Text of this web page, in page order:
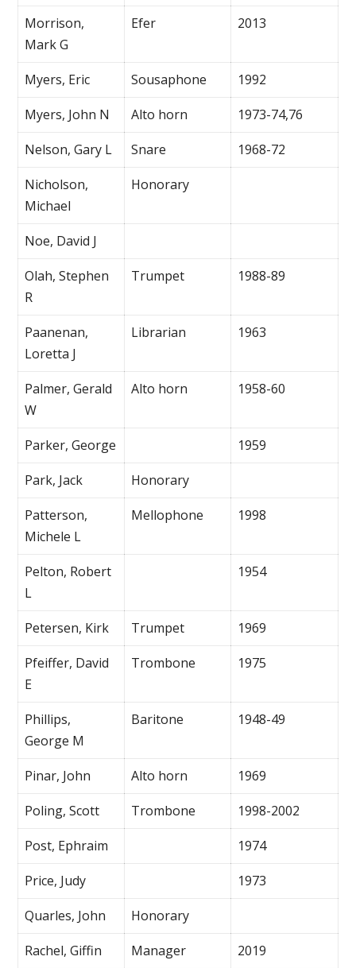
Morrison,
Mark G
Efer 2013
Myers, Eric Sousaphone
1992
Myers, John N
Alto horn
1973-74,76
Nelson, Gary L
Snare
1968-72
Nicholson,
Michael
Honorary
Noe, David J
Olah, Stephen
R
Trumpet 1988-89
Paanenan,
Loretta J
Librarian 1963
Palmer, Gerald
W
Alto horn 1958-60
Parker, George
1959
Park, Jack
Honorary
Patterson,
Michele L
Mellophone 1998
Pelton, Robert
L
1954
Petersen, Kirk Trumpet
1969
Pfeiffer, David
E
Trombone 1975
Phillips,
George M
Baritone 1948-49
Pinar, John Alto horn
1969
Poling, Scott
Trombone
1998-2002
Post, Ephraim
1974
Price, Judy
1973
Quarles, John
Honorary
Rachel, Giffin
Manager
2019